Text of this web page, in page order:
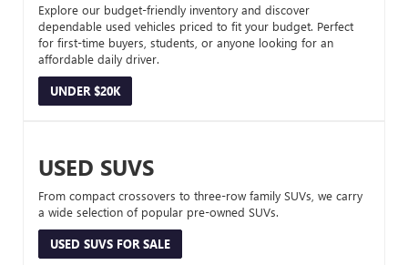
Explore our budget-friendly inventory and discover
dependable used vehicles priced to fit your budget. Perfect
for first-time buyers, students, or anyone looking for an
affordable daily driver.
UNDER $20K
USED SUVS
From compact crossovers to three-row family SUVs, we carry
a wide selection of popular pre-owned SUVs.
USED SUVS FOR SALE